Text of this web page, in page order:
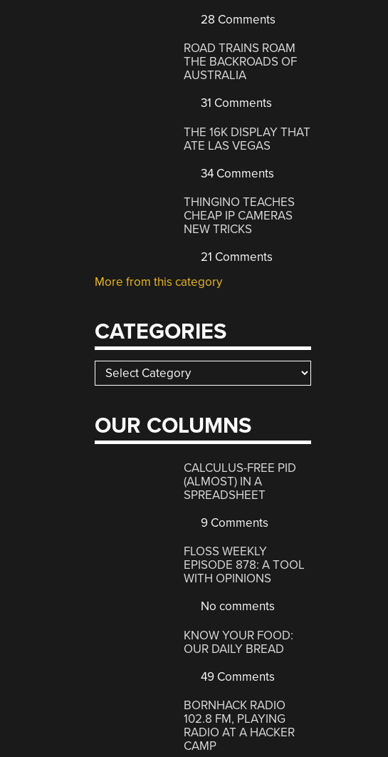
28 Comments
ROAD TRAINS ROAM
THE BACKROADS OF
AUSTRALIA
31 Comments
THE 16K DISPLAY THAT
ATE LAS VEGAS
34 Comments
THINGINO TEACHES
CHEAP IP CAMERAS
NEW TRICKS
21 Comments
More from this category
CATEGORIES
Categories
OUR COLUMNS
CALCULUS-FREE PID
(ALMOST) IN A
SPREADSHEET
9 Comments
FLOSS WEEKLY
EPISODE 878: A TOOL
WITH OPINIONS
No comments
KNOW YOUR FOOD:
OUR DAILY BREAD
49 Comments
BORNHACK RADIO
102.8 FM, PLAYING
RADIO AT A HACKER
CAMP